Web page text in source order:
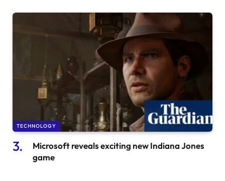
TECHNOLOGY
Microsoft reveals exciting new Indiana Jones
game